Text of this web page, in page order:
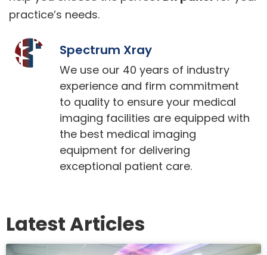
practice’s needs.
Spectrum Xray
We use our 40 years of industry
experience and firm commitment
to quality to ensure your medical
imaging facilities are equipped with
the best medical imaging
equipment for delivering
exceptional patient care.
Latest Articles